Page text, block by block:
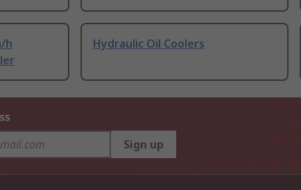
h
Hydraulic Oil Coolers
Sign up